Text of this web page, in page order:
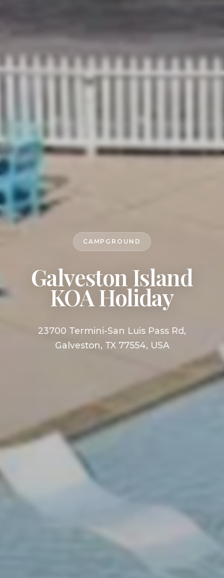
CAMPGROUND
Galveston Island
KOA Holiday
23700 Termini-San Luis Pass Rd,
Galveston, TX 77554, USA